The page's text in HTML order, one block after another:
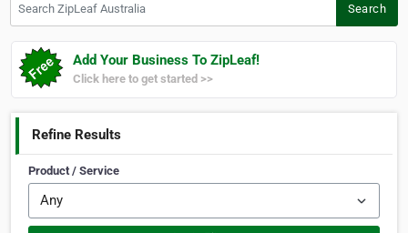
Search
Add Your Business To ZipLeaf!
Click here to get started >>
Refine Results
Product / Service